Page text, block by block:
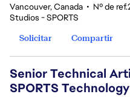
Vancouver, Canada • Nº de
Studios - SPORTS
Solicitar
Compartir
Senior Technical
SPORTS Technology